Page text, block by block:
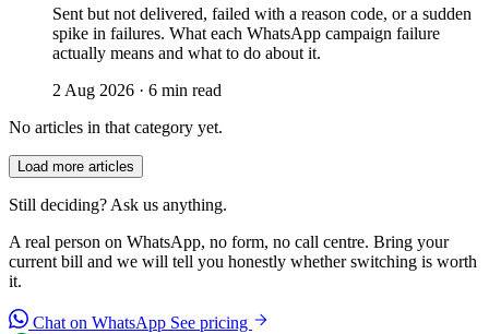
Sent but not delivered, failed with a reason code, or a sudden
spike in failures. What each WhatsApp campaign failure
actually means and what to do about it.
2 Aug 2026 · 6 min read
No articles in that category yet.
Load more articles
Still deciding? Ask us anything.
A real person on WhatsApp, no form, no call centre. Bring your
current bill and we will tell you honestly whether switching is worth
it.
Chat on WhatsApp See pricing